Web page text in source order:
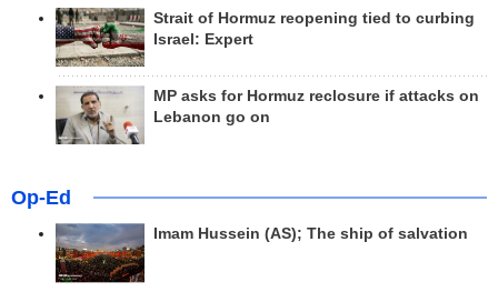
Strait of Hormuz reopening tied to curbing
Israel: Expert
MP asks for Hormuz reclosure if attacks on
Lebanon go on
Op-Ed
Imam Hussein (AS); The ship of salvation